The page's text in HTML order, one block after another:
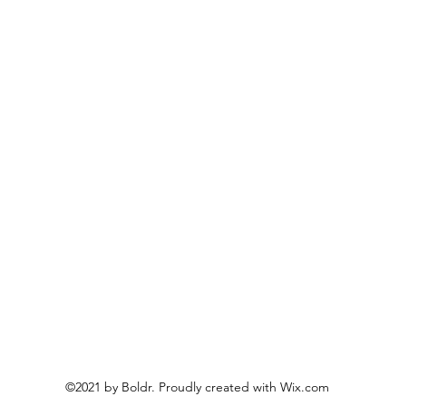
©2021 by Boldr. Proudly created with Wix.com